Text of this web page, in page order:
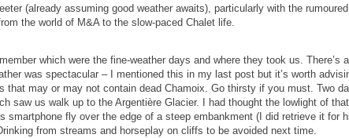
(already assuming good weather awaits), particularly with the
the world of M&A to the slow-paced Chalet life.
which were the fine-weather days and where they took us. There’s
was spectacular – I mentioned this in my last post but it’s worth
that may or may not contain dead Chamoix. Go thirsty if you must. Two
saw us walk up to the Argentière Glacier. I had thought the lowlight of
smartphone fly over the edge of a steep embankment (I did retrieve it for
from streams and horseplay on cliffs to be avoided next time.